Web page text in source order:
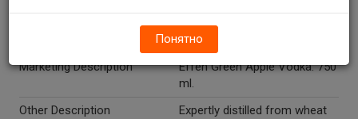
Alcohol By Volume Percent
37.5
Spirits
Marketing Description
Effen Green Apple Vodka. 750
ml.
Other Description
Expertly distilled from wheat
Понятно